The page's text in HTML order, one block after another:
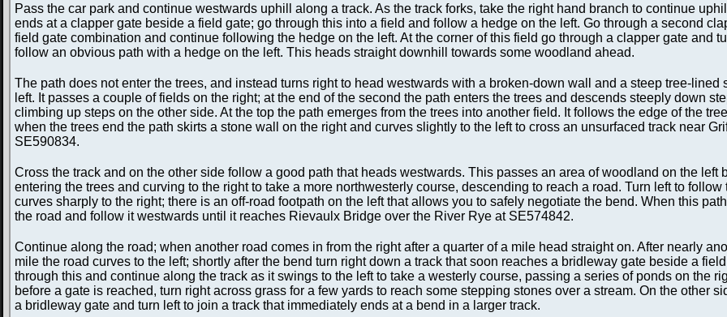
Pass the car park and continue westwards uphill along a track. As the track forks, take the right hand branch to continue
ends at a clapper gate beside a field gate; go through this into a field and follow a hedge on the left. Go through a second
field gate combination and continue following the hedge on the left. At the corner of this field go through a clapper gate and
follow an obvious path with a hedge on the left. This heads straight downhill towards some woodland ahead.
The path does not enter the trees, and instead turns right to head westwards with a broken-down wall and a steep tree-lined
left. It passes a couple of fields on the right; at the end of the second the path enters the trees and descends steeply down
climbing up steps on the other side. At the top the path emerges from the trees into another field. It follows the edge of the
when the trees end the path skirts a stone wall on the right and curves slightly to the left to cross an unsurfaced track near
SE590834.
Cross the track and on the other side follow a good path that heads westwards. This passes an area of woodland on the left
entering the trees and curving to the right to take a more northwesterly course, descending to reach a road. Turn left to follow
curves sharply to the right; there is an off-road footpath on the left that allows you to safely negotiate the bend. When this
the road and follow it westwards until it reaches Rievaulx Bridge over the River Rye at SE574842.
Continue along the road; when another road comes in from the right after a quarter of a mile head straight on. After nearly
mile the road curves to the left; shortly after the bend turn right down a track that soon reaches a bridleway gate beside a
through this and continue along the track as it swings to the left to take a westerly course, passing a series of ponds on the
before a gate is reached, turn right across grass for a few yards to reach some stepping stones over a stream. On the other
a bridleway gate and turn left to join a track that immediately ends at a bend in a larger track.